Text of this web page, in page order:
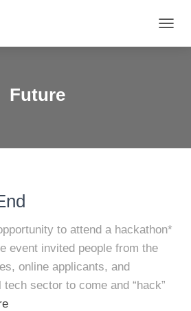
Future
to attend a hackathon*
event invited people from the
online applicants, and
sector to come and “hack”